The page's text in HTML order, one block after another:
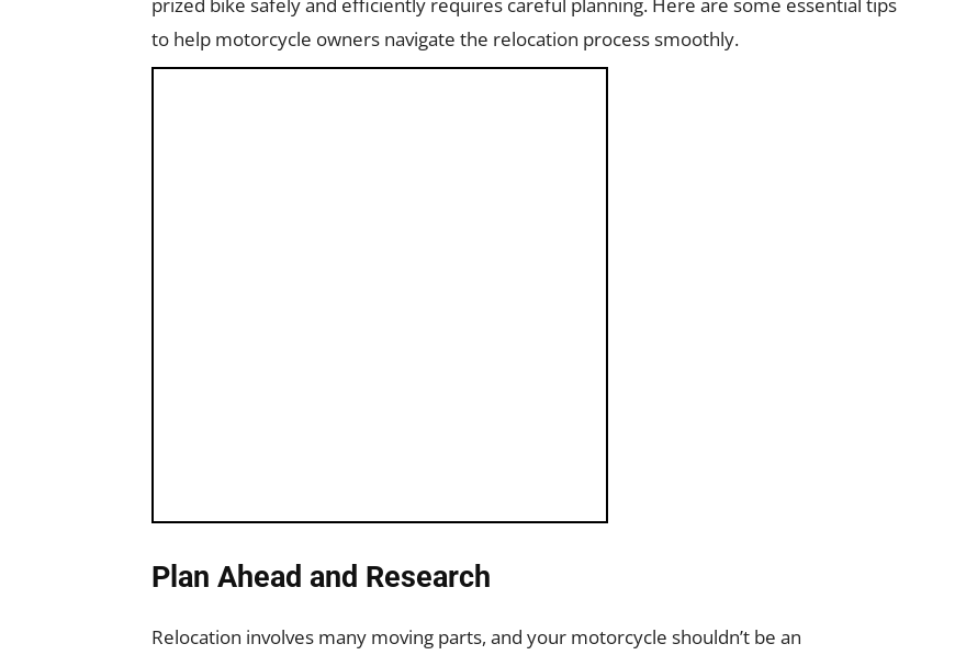
prized bike safely and efficiently requires careful planning. Here are some essential tips
to help motorcycle owners navigate the relocation process smoothly.
Plan Ahead and Research
Relocation involves many moving parts, and your motorcycle shouldn’t be an